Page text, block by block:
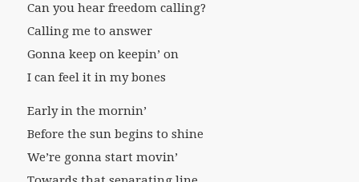
Can you hear freedom calling?
Calling me to answer
Gonna keep on keepin’ on
I can feel it in my bones
Early in the mornin’
Before the sun begins to shine
We’re gonna start movin’